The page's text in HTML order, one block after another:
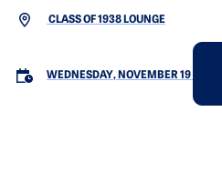
CLASS OF 1938 LOUNGE
WEDNESDAY, NOVEMBER 19